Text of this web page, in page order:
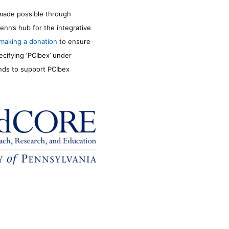
possible through
hub for the integrative
making a donation to ensure
‘PCIbex’ under
to support PCIbex